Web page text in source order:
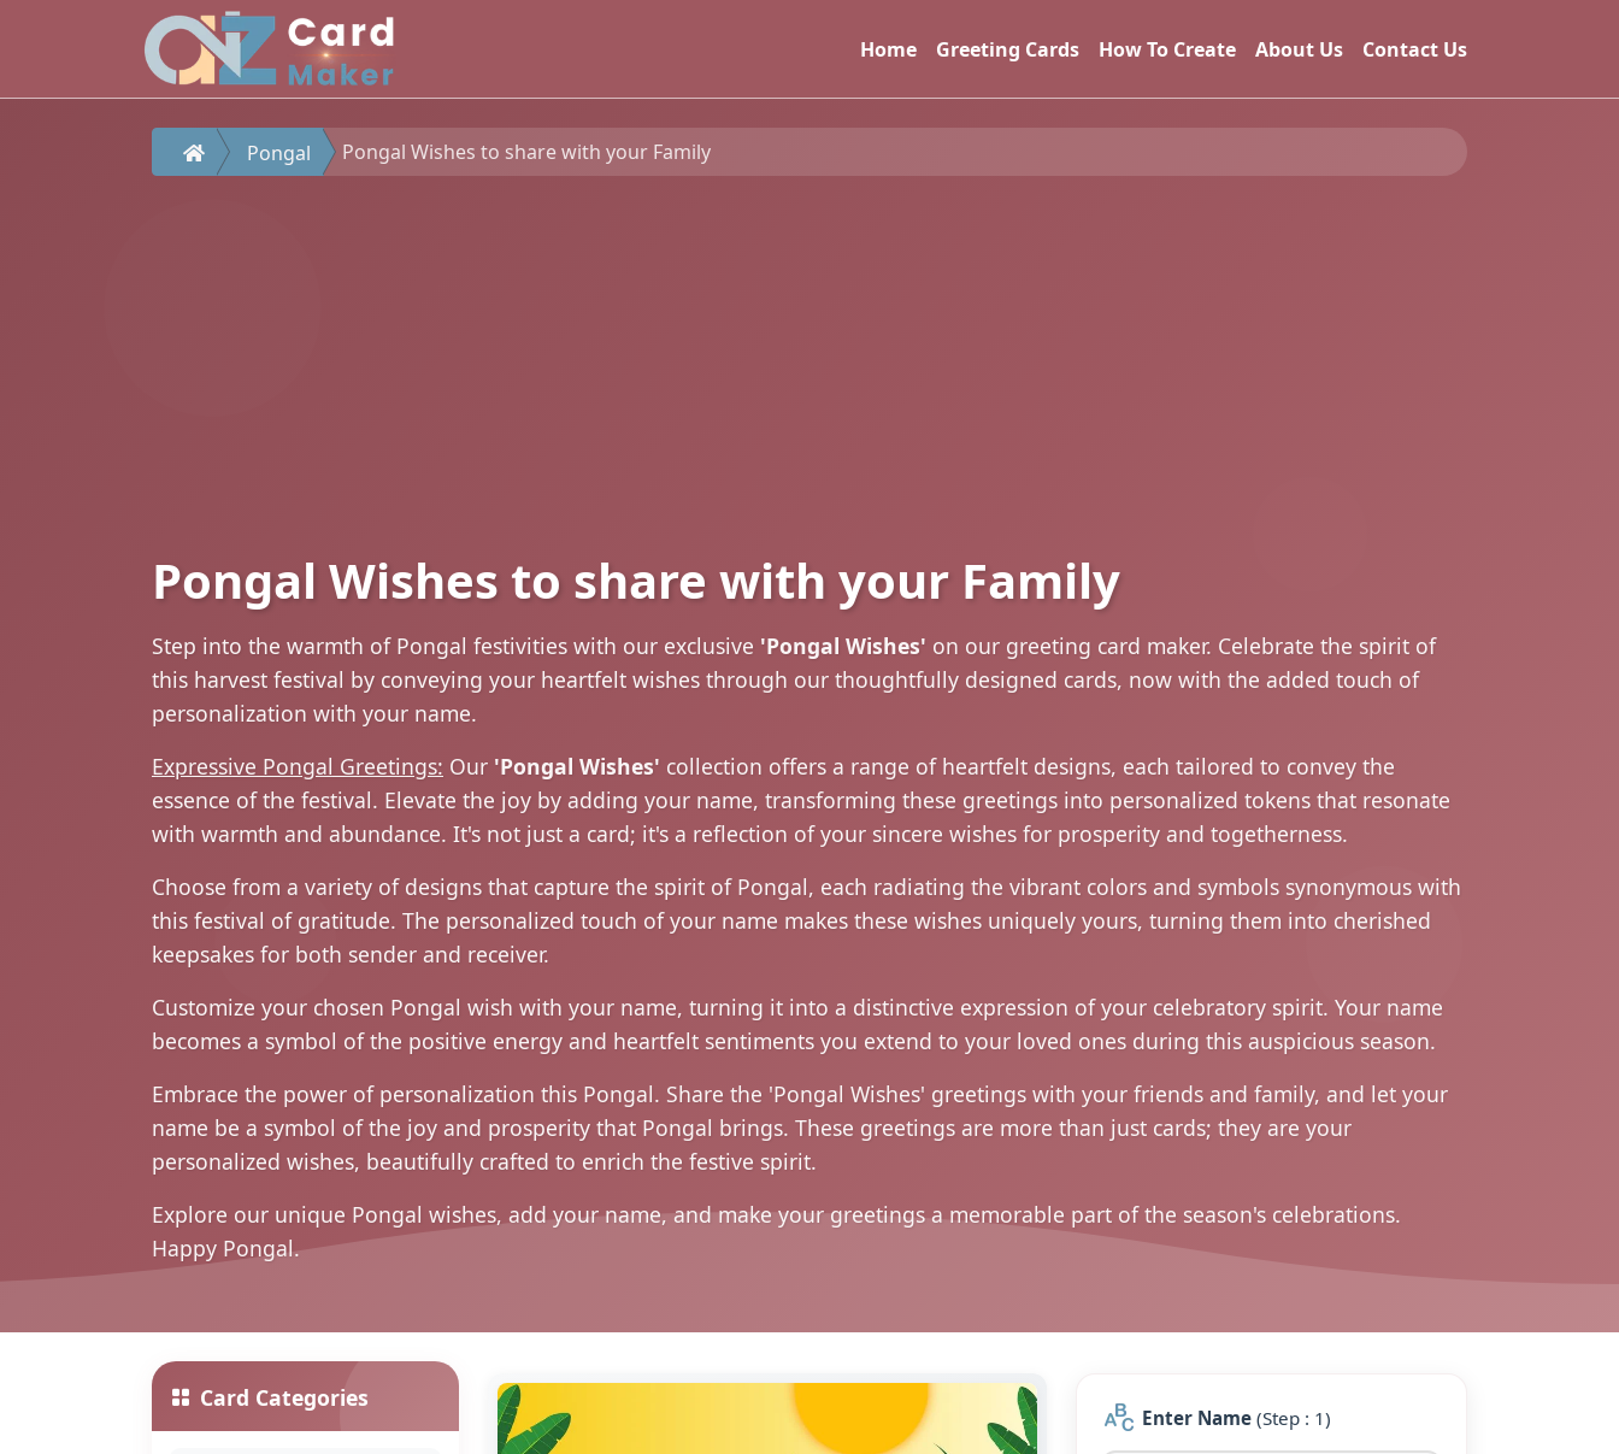
Home Greeting Cards How To Create About Us Contact Us
Pongal Pongal Wishes to share with your Family
Pongal Wishes to share with your Family
Step into the warmth of Pongal festivities with our exclusive 'Pongal Wishes' on our greeting card maker. Celebrate the spirit of
this harvest festival by conveying your heartfelt wishes through our thoughtfully designed cards, now with the added touch of
personalization with your name.
Expressive Pongal Greetings: Our 'Pongal Wishes' collection offers a range of heartfelt designs, each tailored to convey the
essence of the festival. Elevate the joy by adding your name, transforming these greetings into personalized tokens that resonate
with warmth and abundance. It's not just a card; it's a reflection of your sincere wishes for prosperity and togetherness.
Choose from a variety of designs that capture the spirit of Pongal, each radiating the vibrant colors and symbols synonymous with
this festival of gratitude. The personalized touch of your name makes these wishes uniquely yours, turning them into cherished
keepsakes for both sender and receiver.
Customize your chosen Pongal wish with your name, turning it into a distinctive expression of your celebratory spirit. Your name
becomes a symbol of the positive energy and heartfelt sentiments you extend to your loved ones during this auspicious season.
Embrace the power of personalization this Pongal. Share the 'Pongal Wishes' greetings with your friends and family, and let your
name be a symbol of the joy and prosperity that Pongal brings. These greetings are more than just cards; they are your
personalized wishes, beautifully crafted to enrich the festive spirit.
Explore our unique Pongal wishes, add your name, and make your greetings a memorable part of the season's celebrations.
Happy Pongal.
Card Categories
Enter Name(Step : 1)